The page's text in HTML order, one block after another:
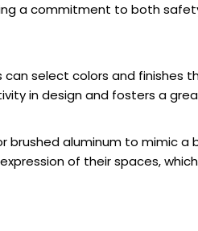
a commitment to both
select colors and finishes
in design and fosters a
aluminum to mimic a
of their spaces,